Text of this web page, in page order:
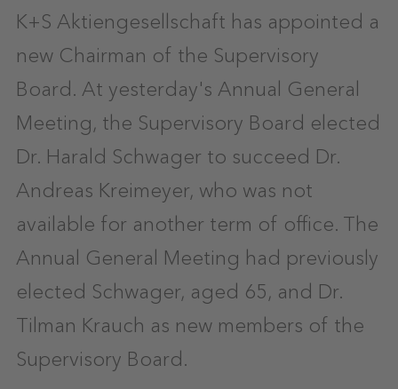
K+S Aktiengesellschaft has appointed a
new Chairman of the Supervisory
Board. At yesterday's Annual General
Meeting, the Supervisory Board elected
Dr. Harald Schwager to succeed Dr.
Andreas Kreimeyer, who was not
available for another term of office. The
Annual General Meeting had previously
elected Schwager, aged 65, and Dr.
Tilman Krauch as new members of the
Supervisory Board.